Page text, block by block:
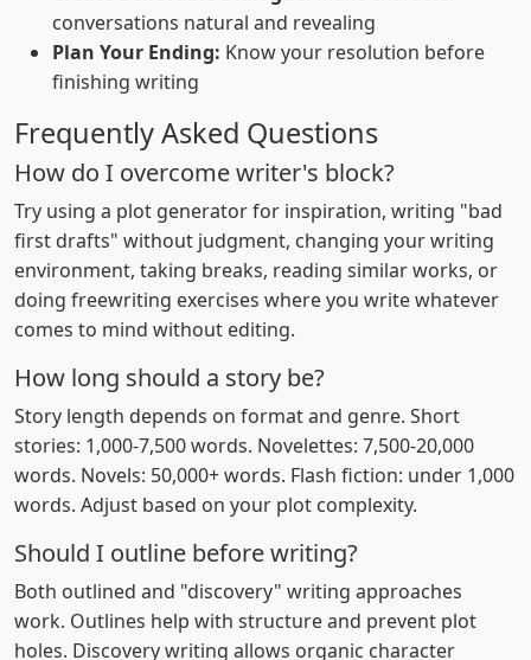
conversations natural and revealing
Plan Your Ending: Know your resolution before
finishing writing
Frequently Asked Questions
How do I overcome writer's block?
Try using a plot generator for inspiration, writing "bad
first drafts" without judgment, changing your writing
environment, taking breaks, reading similar works, or
doing freewriting exercises where you write whatever
comes to mind without editing.
How long should a story be?
Story length depends on format and genre. Short
stories: 1,000-7,500 words. Novelettes: 7,500-20,000
words. Novels: 50,000+ words. Flash fiction: under 1,000
words. Adjust based on your plot complexity.
Should I outline before writing?
Both outlined and "discovery" writing approaches
work. Outlines help with structure and prevent plot
holes. Discovery writing allows organic character